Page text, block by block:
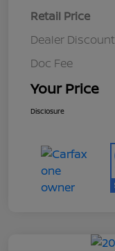
Retail Price
Dealer Discount
Doc Fee
Your Price
Disclosure